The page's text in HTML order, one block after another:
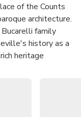
of the Counts
architecture.
family
history as a
heritage